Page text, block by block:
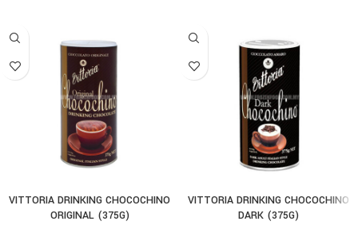
VITTORIA DRINKING CHOCOCHINO
ORIGINAL (375G)
VITTORIA DRINKING CHOCOCHINO
DARK (375G)